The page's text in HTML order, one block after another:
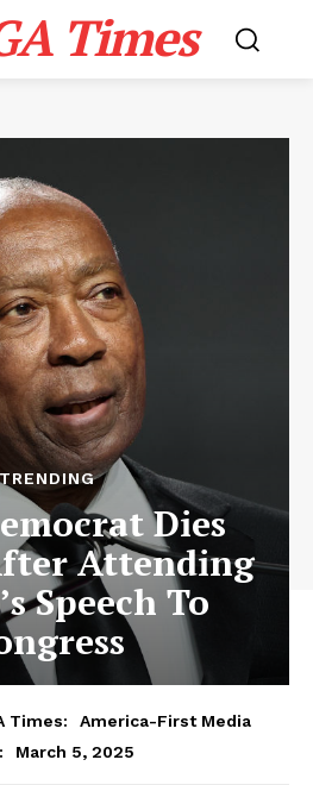
Times
Dies
Attending
Speech To
Times:
America-First Media
March 5, 2025